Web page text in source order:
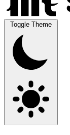
Toggle Theme